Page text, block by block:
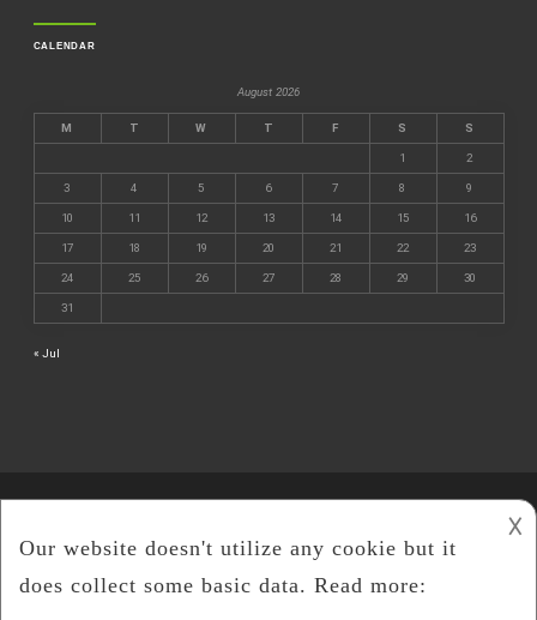
CALENDAR
August 2026
M T W T F S S
1 2
3 4 5 6 7 8 9
10 11 12 13 14 15 16
17 18 19 20 21 22 23
24 25 26 27 28 29 30
31
« Jul
© Cline Mining2026.
𐌢